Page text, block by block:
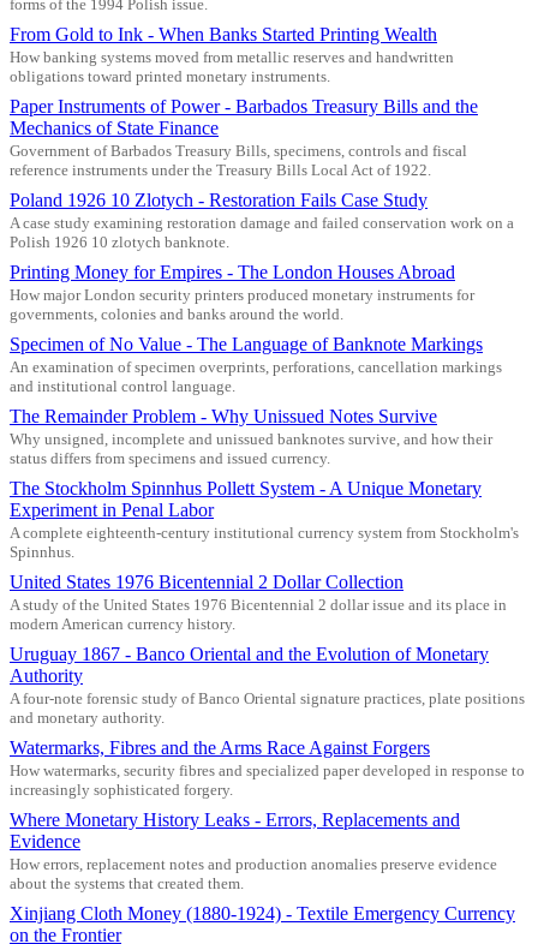
forms of the 1994 Polish issue.
From Gold to Ink - When Banks Started Printing Wealth
How banking systems moved from metallic reserves and handwritten
obligations toward printed monetary instruments.
Paper Instruments of Power - Barbados Treasury Bills and the
Mechanics of State Finance
Government of Barbados Treasury Bills, specimens, controls and fiscal
reference instruments under the Treasury Bills Local Act of 1922.
Poland 1926 10 Zlotych - Restoration Fails Case Study
A case study examining restoration damage and failed conservation work on a
Polish 1926 10 zlotych banknote.
Printing Money for Empires - The London Houses Abroad
How major London security printers produced monetary instruments for
governments, colonies and banks around the world.
Specimen of No Value - The Language of Banknote Markings
An examination of specimen overprints, perforations, cancellation markings
and institutional control language.
The Remainder Problem - Why Unissued Notes Survive
Why unsigned, incomplete and unissued banknotes survive, and how their
status differs from specimens and issued currency.
The Stockholm Spinnhus Pollett System - A Unique Monetary
Experiment in Penal Labor
A complete eighteenth-century institutional currency system from Stockholm's
Spinnhus.
United States 1976 Bicentennial 2 Dollar Collection
A study of the United States 1976 Bicentennial 2 dollar issue and its place in
modern American currency history.
Uruguay 1867 - Banco Oriental and the Evolution of Monetary
Authority
A four-note forensic study of Banco Oriental signature practices, plate positions
and monetary authority.
Watermarks, Fibres and the Arms Race Against Forgers
How watermarks, security fibres and specialized paper developed in response to
increasingly sophisticated forgery.
Where Monetary History Leaks - Errors, Replacements and
Evidence
How errors, replacement notes and production anomalies preserve evidence
about the systems that created them.
Xinjiang Cloth Money (1880-1924) - Textile Emergency Currency
on the Frontier